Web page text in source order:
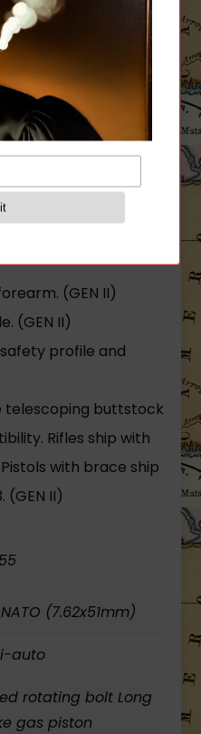
(Note that the
in the US
under 18 U.S.C §
use magazines made
GEN II rifle. Use of
put you in
(GEN II)
(GEN II)
profile and
telescoping buttstock
Rifles ship with
with brace ship
(GEN II)
(7.62x51mm)
auto
rotating bolt Long
gas piston